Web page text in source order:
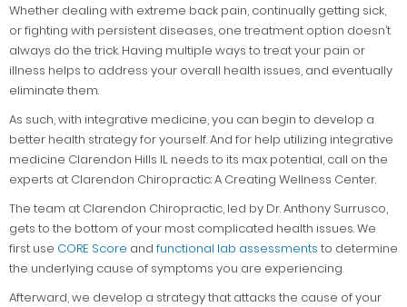
Whether dealing with extreme back pain, continually getting sick,
or fighting with persistent diseases, one treatment option doesn’t
always do the trick. Having multiple ways to treat your pain or
illness helps to address your overall health issues, and eventually
eliminate them.
As such, with integrative medicine, you can begin to develop a
better health strategy for yourself. And for help utilizing integrative
medicine Clarendon Hills IL needs to its max potential, call on the
experts at Clarendon Chiropractic: A Creating Wellness Center.
The team at Clarendon Chiropractic, led by Dr. Anthony Surrusco,
gets to the bottom of your most complicated health issues. We
first use CORE Score and functional lab assessments to determine
the underlying cause of symptoms you are experiencing.
Afterward, we develop a strategy that attacks the cause of your